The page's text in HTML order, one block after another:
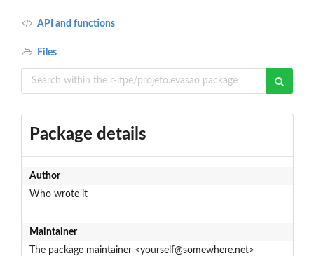
API and functions
Files
Package details
Author
Who wrote it
Maintainer
The package maintainer <yourself@somewhere.net>